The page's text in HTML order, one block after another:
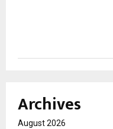
Archives
August 2026